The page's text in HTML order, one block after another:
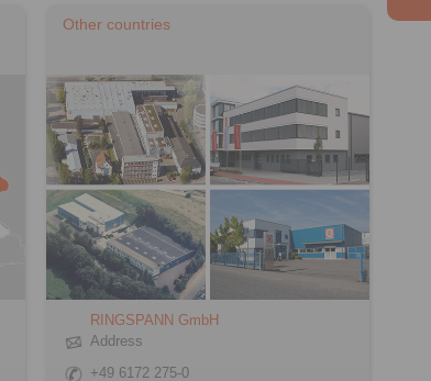
Other countries
RINGSPANN GmbH
Address
+49 6172 275-0